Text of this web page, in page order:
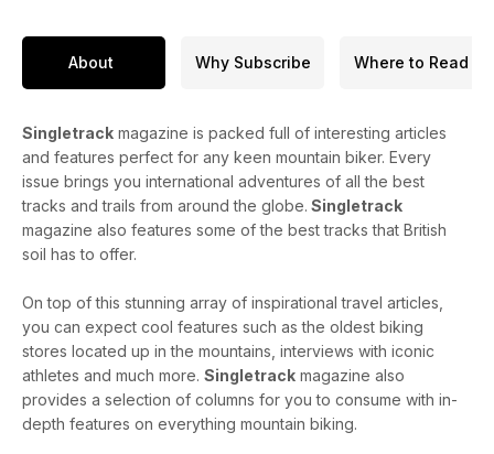
About Why Subscribe Where to Read
Singletrack magazine is packed full of interesting articles
and features perfect for any keen mountain biker. Every
issue brings you international adventures of all the best
tracks and trails from around the globe. Singletrack
magazine also features some of the best tracks that British
soil has to offer.
On top of this stunning array of inspirational travel articles,
you can expect cool features such as the oldest biking
stores located up in the mountains, interviews with iconic
athletes and much more. Singletrack magazine also
provides a selection of columns for you to consume with in-
depth features on everything mountain biking.